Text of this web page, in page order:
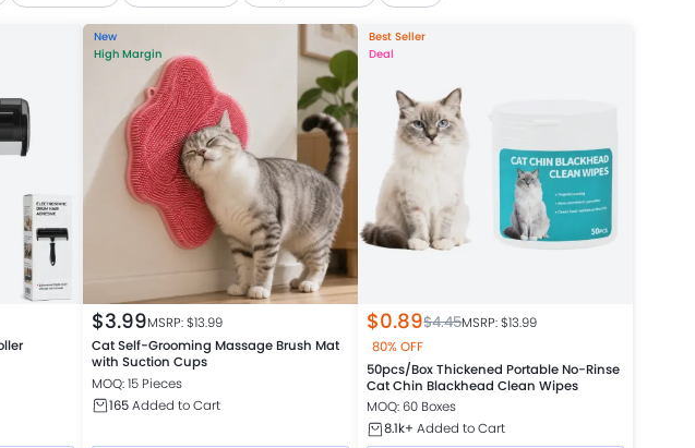
New
High Margin
$3.99MSRP: $13.99
Cat Self-Grooming Massage Brush Mat
with Suction Cups
MOQ: 15 Pieces
165Added to Cart
Best Seller
Deal
$0.89$4.45MSRP: $13.99
80% OFF
50pcs/Box Thickened Portable No-Rinse
Cat Chin Blackhead Clean Wipes
MOQ: 60 Boxes
8.1k+ Added to Cart